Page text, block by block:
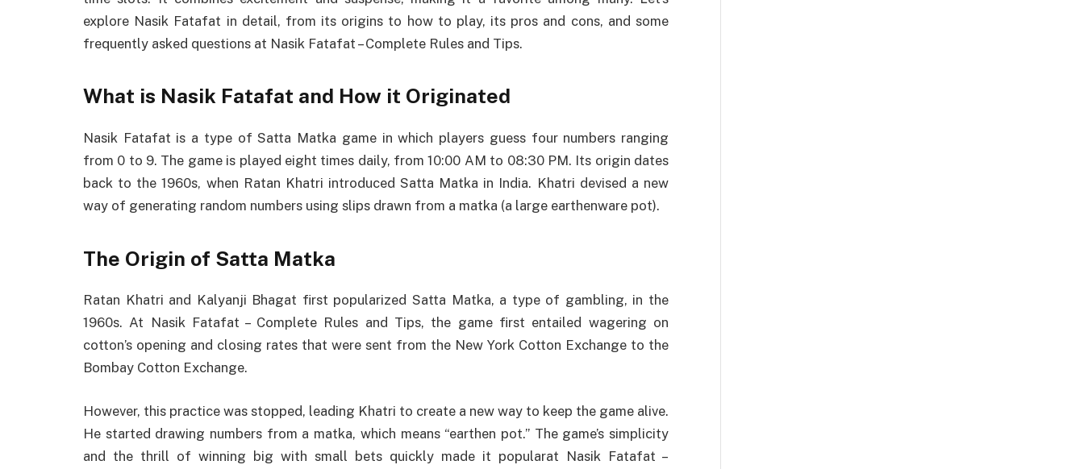
explore Nasik Fatafat in detail, from its origins to how to play, its pros and cons, and some
frequently asked questions at Nasik Fatafat – Complete Rules and Tips.
What is Nasik Fatafat and How it Originated
Nasik Fatafat is a type of Satta Matka game in which players guess four numbers ranging
from 0 to 9. The game is played eight times daily, from 10:00 AM to 08:30 PM. Its origin dates
back to the 1960s, when Ratan Khatri introduced Satta Matka in India. Khatri devised a new
way of generating random numbers using slips drawn from a matka (a large earthenware pot).
The Origin of Satta Matka
Ratan Khatri and Kalyanji Bhagat first popularized Satta Matka, a type of gambling, in the
1960s. At Nasik Fatafat – Complete Rules and Tips, the game first entailed wagering on
cotton’s opening and closing rates that were sent from the New York Cotton Exchange to the
Bombay Cotton Exchange.
However, this practice was stopped, leading Khatri to create a new way to keep the game alive.
He started drawing numbers from a matka, which means “earthen pot.” The game’s simplicity
and the thrill of winning big with small bets quickly made it popularat Nasik Fatafat –